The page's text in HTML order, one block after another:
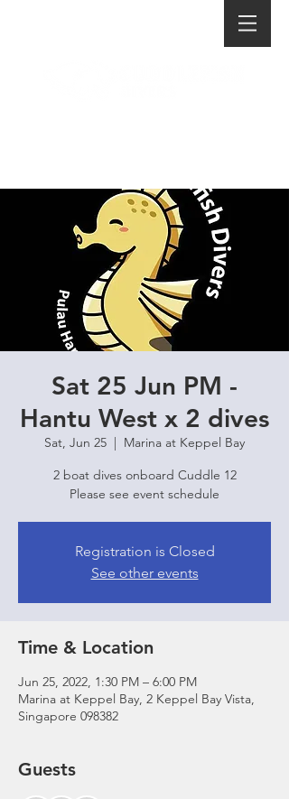
Sat 25 Jun PM -
Hantu West x 2 dives
Sat, Jun 25
  |
Marina at Keppel Bay
2 boat dives onboard Cuddle 12
Please see event schedule
Registration is Closed
See other events
Time & Location
Jun 25, 2022, 1:30 PM – 6:00 PM
Marina at Keppel Bay, 2 Keppel Bay Vista,
Singapore 098382
Guests